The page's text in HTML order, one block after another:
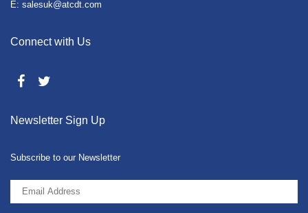
E: salesuk@atcdt.com
Connect with Us
Newsletter Sign Up
Subscribe to our Newsletter